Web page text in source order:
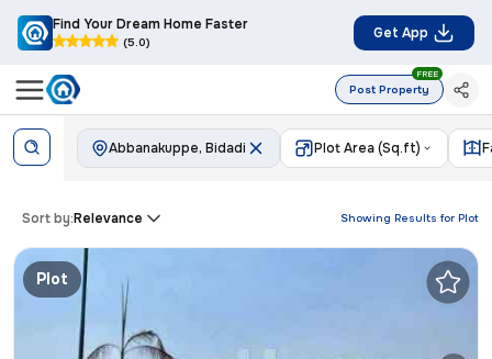
Find Your Dream Home Faster
(5.0)
Get App
Post Property
FREE
Abbanakuppe, Bidadi Plot Area (Sq.ft)
Showing Results for Plot
Sort by:Relevance
Plot